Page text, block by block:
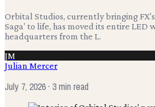
Orbital Studios, currently bringing
Saga' to life, has moved its entire
headquarters from the L.
JM
Julian Mercer
July 7, 2026· 3 min read